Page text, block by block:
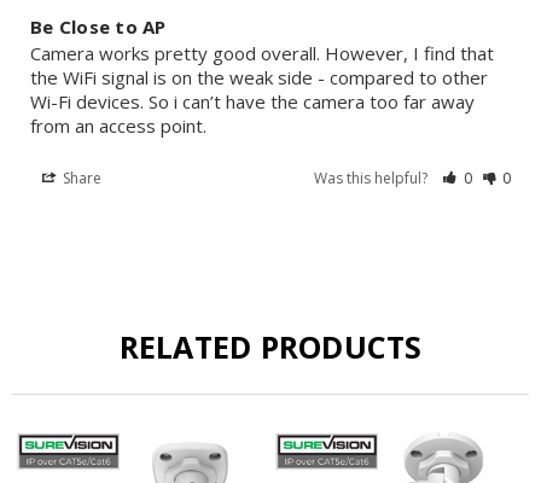
Be Close to AP
Camera works pretty good overall. However, I find that
the WiFi signal is on the weak side - compared to other
Wi-Fi devices. So i can’t have the camera too far away
from an access point.
Share Was this helpful? 0 0
RELATED PRODUCTS